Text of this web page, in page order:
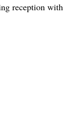
reception with